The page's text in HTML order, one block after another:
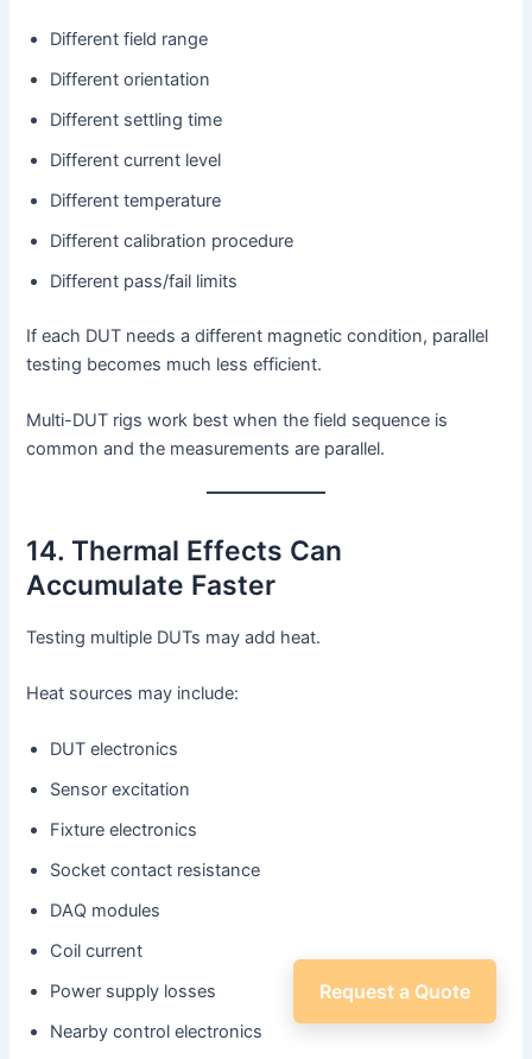
Different field range
Different orientation
Different settling time
Different current level
Different temperature
Different calibration procedure
Different pass/fail limits
If each DUT needs a different magnetic condition, parallel
testing becomes much less efficient.
Multi-DUT rigs work best when the field sequence is
common and the measurements are parallel.
14. Thermal Effects Can
Accumulate Faster
Testing multiple DUTs may add heat.
Heat sources may include:
DUT electronics
Sensor excitation
Fixture electronics
Socket contact resistance
DAQ modules
Coil current
Power supply losses
Nearby control electronics
Request a Quote